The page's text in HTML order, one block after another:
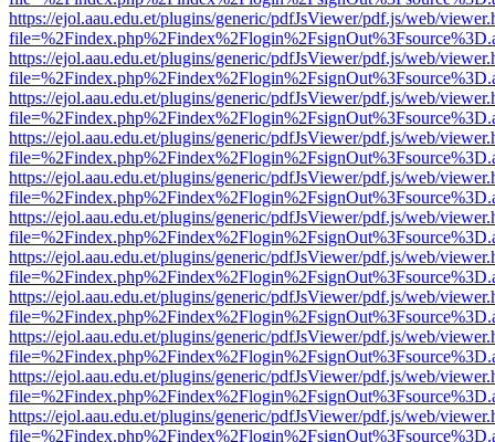
https://ejol.aau.edu.et/plugins/generic/pdfJsViewer/pdf.js/web/
https://ejol.aau.edu.et/plugins/generic/pdfJsViewer/pdf.js/web/
https://ejol.aau.edu.et/plugins/generic/pdfJsViewer/pdf.js/web/
https://ejol.aau.edu.et/plugins/generic/pdfJsViewer/pdf.js/web/
https://ejol.aau.edu.et/plugins/generic/pdfJsViewer/pdf.js/web/
https://ejol.aau.edu.et/plugins/generic/pdfJsViewer/pdf.js/web/
https://ejol.aau.edu.et/plugins/generic/pdfJsViewer/pdf.js/web/
https://ejol.aau.edu.et/plugins/generic/pdfJsViewer/pdf.js/web/
https://ejol.aau.edu.et/plugins/generic/pdfJsViewer/pdf.js/web/
https://ejol.aau.edu.et/plugins/generic/pdfJsViewer/pdf.js/web/
https://ejol.aau.edu.et/plugins/generic/pdfJsViewer/pdf.js/web/